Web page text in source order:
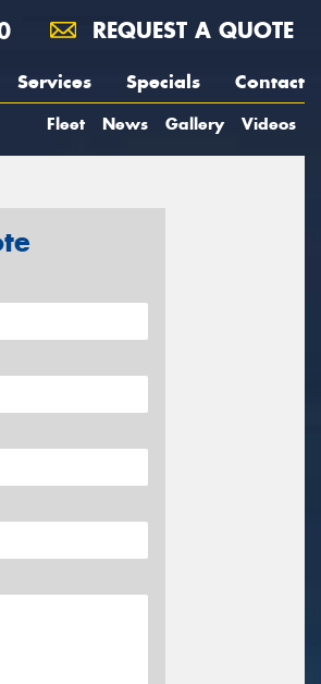
REQUEST A QUOTE
Services Specials Contact
Fleet News Gallery Videos